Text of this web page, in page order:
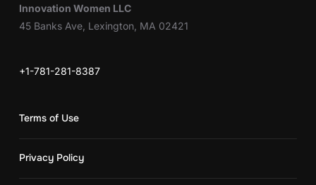
Innovation Women LLC
45 Banks Ave, Lexington, MA 02421
+1-781-281-8387
Terms of Use
Privacy Policy